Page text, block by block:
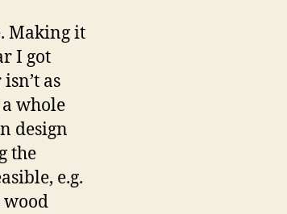
Making it
I got
as
whole
design
the
e.g.
wood